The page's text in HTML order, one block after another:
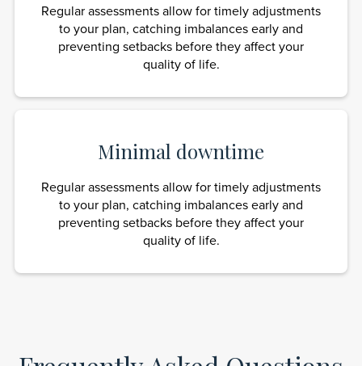
Regular assessments allow for timely adjustments
to your plan, catching imbalances early and
preventing setbacks before they affect your
quality of life.
Minimal downtime
Regular assessments allow for timely adjustments
to your plan, catching imbalances early and
preventing setbacks before they affect your
quality of life.